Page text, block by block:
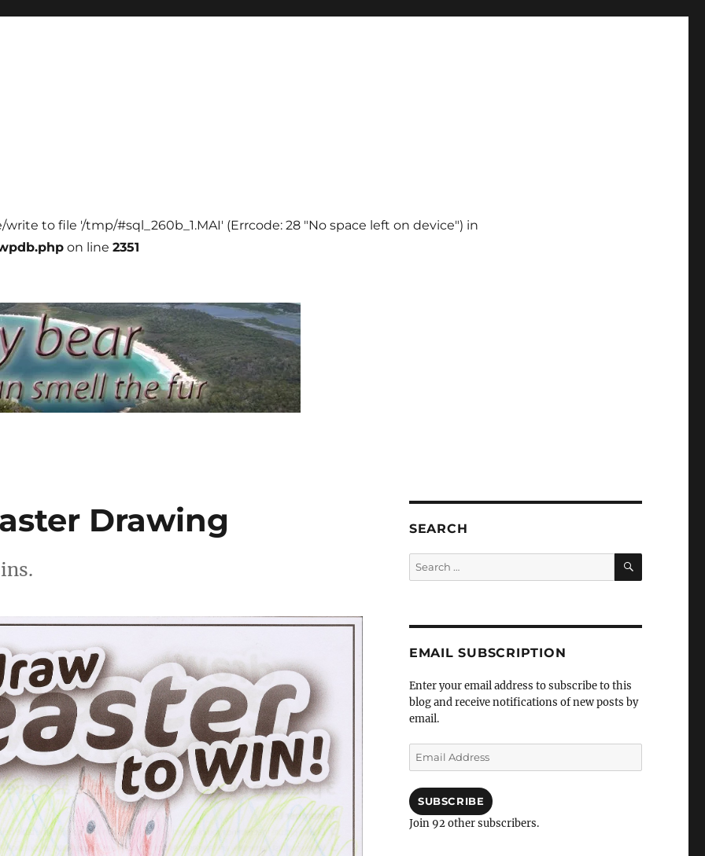
write to file '/tmp/#sql_260b_1.MAI' (Errcode: 28 "No space left on device") in
on line2351
Drawing SEARCH
Search
for:
SEARCH
EMAIL SUBSCRIPTION
Enter your email address to subscribe to this
blog and receive notifications of new posts by
email.
Email
Address
SUBSCRIBE
Join 92 other subscribers.